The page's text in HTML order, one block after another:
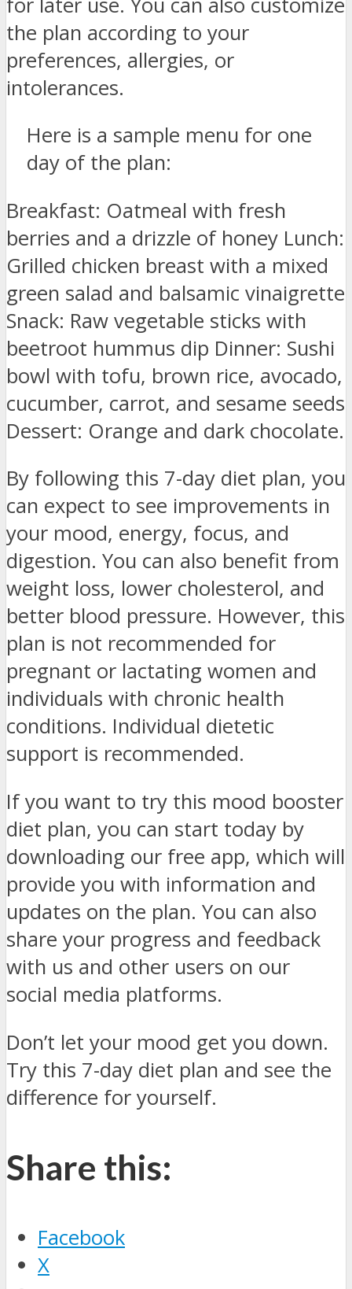
the plan according to your
preferences, allergies, or
intolerances.
Here is a sample menu for one
day of the plan:
Breakfast: Oatmeal with fresh
berries and a drizzle of honey Lunch:
Grilled chicken breast with a mixed
green salad and balsamic vinaigrette
Snack: Raw vegetable sticks with
beetroot hummus dip Dinner: Sushi
bowl with tofu, brown rice, avocado,
cucumber, carrot, and sesame seeds
Dessert: Orange and dark chocolate.
By following this 7-day diet plan, you
can expect to see improvements in
your mood, energy, focus, and
digestion. You can also benefit from
weight loss, lower cholesterol, and
better blood pressure. However, this
plan is not recommended for
pregnant or lactating women and
individuals with chronic health
conditions. Individual dietetic
support is recommended.
If you want to try this mood booster
diet plan, you can start today by
downloading our free app, which will
provide you with information and
updates on the plan. You can also
share your progress and feedback
with us and other users on our
social media platforms.
Don’t let your mood get you down.
Try this 7-day diet plan and see the
difference for yourself.
Share this:
Facebook
X